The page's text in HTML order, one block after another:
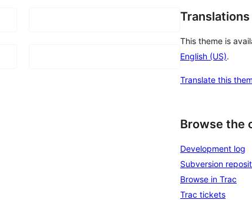
Translations
This theme is
English (US).
Translate this
Browse the
Development log
Subversion
Browse in Trac
Trac tickets